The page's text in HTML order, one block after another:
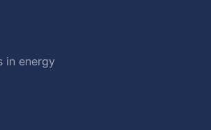
in energy